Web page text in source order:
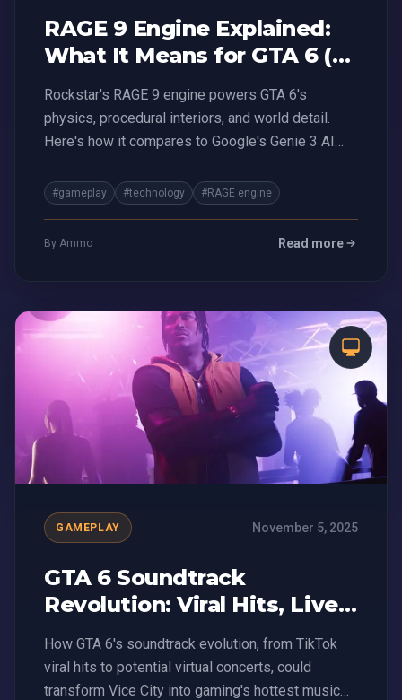
RAGE 9 Engine Explained:
What It Means for GTA 6 (vs
Genie 3 AI)
Rockstar's RAGE 9 engine powers GTA 6's
physics, procedural interiors, and world detail.
Here's how it compares to Google's Genie 3 AI
#gameplay #technology #RAGE engine
By Ammo Read more
GAMEPLAY November 5, 2025
GTA 6 Soundtrack
Revolution: Viral Hits, Live
Concerts, and Money-
Making Mayhem
How GTA 6's soundtrack evolution, from TikTok
viral hits to potential virtual concerts, could
transform Vice City into gaming's hottest music